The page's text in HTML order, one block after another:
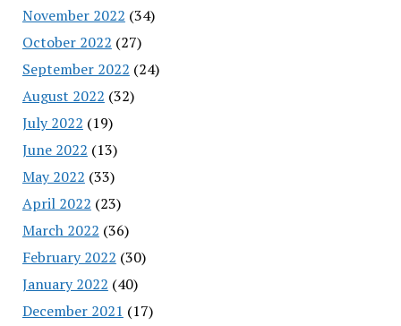
November 2022 (34)
October 2022 (27)
September 2022 (24)
August 2022 (32)
July 2022 (19)
June 2022 (13)
May 2022 (33)
April 2022 (23)
March 2022 (36)
February 2022 (30)
January 2022 (40)
December 2021 (17)